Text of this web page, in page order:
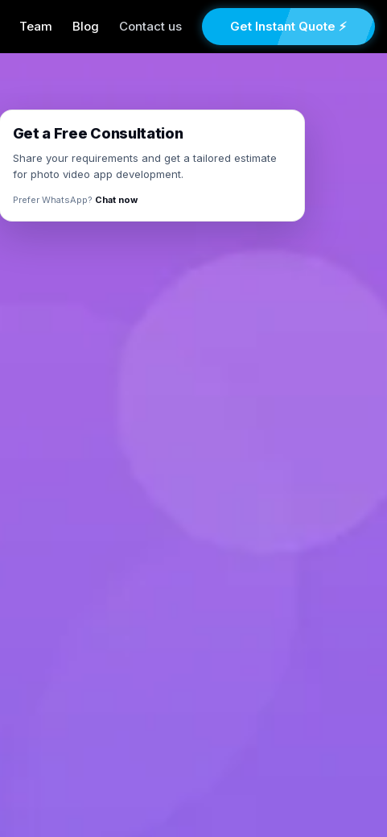
Team Blog Contact us Get Instant Quote ⚡
Get a Free Consultation
Share your requirements and get a tailored estimate
for photo video app development.
Prefer WhatsApp? Chat now